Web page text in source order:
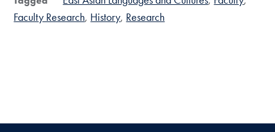
Faculty Research History Research